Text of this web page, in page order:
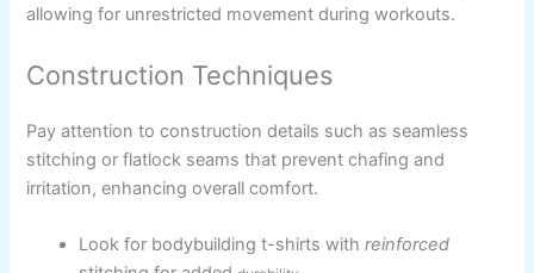
allowing for unrestricted movement during workouts.
Construction Techniques
Pay attention to construction details such as seamless
stitching or flatlock seams that prevent chafing and
irritation, enhancing overall comfort.
Look for bodybuilding t-shirts withreinforced